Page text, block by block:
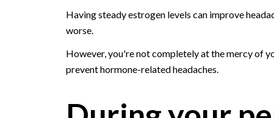
Having steady estrogen levels can improve
worse.
However, you're not completely at the mercy of
prevent hormone-related headaches.